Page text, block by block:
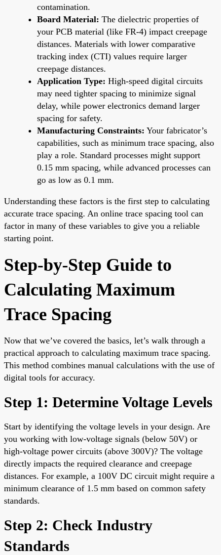
contamination.
Board Material: The dielectric properties of
your PCB material (like FR-4) impact creepage
distances. Materials with lower comparative
tracking index (CTI) values require larger
creepage distances.
Application Type: High-speed digital circuits
may need tighter spacing to minimize signal
delay, while power electronics demand larger
spacing for safety.
Manufacturing Constraints: Your fabricator’s
capabilities, such as minimum trace spacing, also
play a role. Standard processes might support
0.15 mm spacing, while advanced processes can
go as low as 0.1 mm.
Understanding these factors is the first step to calculating
accurate trace spacing. An online trace spacing tool can
factor in many of these variables to give you a reliable
starting point.
Step-by-Step Guide to
Calculating Maximum
Trace Spacing
Now that we’ve covered the basics, let’s walk through a
practical approach to calculating maximum trace spacing.
This method combines manual calculations with the use of
digital tools for accuracy.
Step 1: Determine Voltage Levels
Start by identifying the voltage levels in your design. Are
you working with low-voltage signals (below 50V) or
high-voltage power circuits (above 300V)? The voltage
directly impacts the required clearance and creepage
distances. For example, a 100V DC circuit might require a
minimum clearance of 1.5 mm based on common safety
standards.
Step 2: Check Industry
Standards